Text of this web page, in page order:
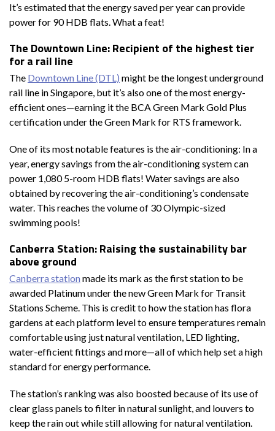
It’s estimated that the energy saved per year can provide
power for 90 HDB flats. What a feat!
The Downtown Line: Recipient of the highest tier
for a rail line
The Downtown Line (DTL) might be the longest underground
rail line in Singapore, but it’s also one of the most energy-
efficient ones—earning it the BCA Green Mark Gold Plus
certification under the Green Mark for RTS framework.
One of its most notable features is the air-conditioning: In a
year, energy savings from the air-conditioning system can
power 1,080 5-room HDB flats! Water savings are also
obtained by recovering the air-conditioning’s condensate
water. This reaches the volume of 30 Olympic-sized
swimming pools!
Canberra Station: Raising the sustainability bar
above ground
Canberra station made its mark as the first station to be
awarded Platinum under the new Green Mark for Transit
Stations Scheme. This is credit to how the station has flora
gardens at each platform level to ensure temperatures remain
comfortable using just natural ventilation, LED lighting,
water-efficient fittings and more—all of which help set a high
standard for energy performance.
The station’s ranking was also boosted because of its use of
clear glass panels to filter in natural sunlight, and louvers to
keep the rain out while still allowing for natural ventilation.